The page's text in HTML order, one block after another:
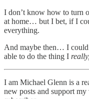
I don’t know how to turn
at home… but I bet, if I
everything.
And maybe then… I
able to do the thing I
I am Michael Glenn is a
new posts and support